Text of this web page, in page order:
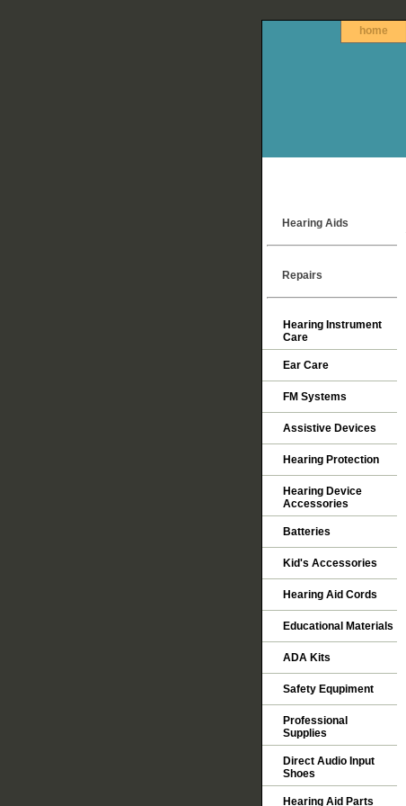
home
Hearing Aids
Repairs
Hearing Instrument
Care
Ear Care
FM Systems
Assistive Devices
Hearing Protection
Hearing Device
Accessories
Batteries
Kid's Accessories
Hearing Aid Cords
Educational Materials
ADA Kits
Safety Equpiment
Professional
Supplies
Direct Audio Input
Shoes
Hearing Aid Parts